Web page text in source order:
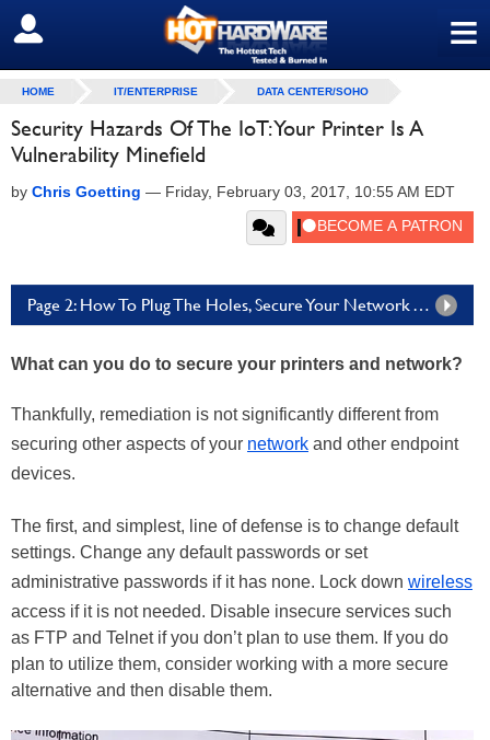
≡
SIGN OUT
HOME IT/ENTERPRISE DATA CENTER/SOHO
Security Hazards Of The IoT: Your Printer Is A
Vulnerability Minefield
by Chris Goetting — Friday, February 03, 2017, 10:55 AM EDT
Page 2: How To Plug The Holes, Secure Your Network And Valuable Documents
What can you do to secure your printers and network?
Thankfully, remediation is not significantly different from
securing other aspects of your network and other endpoint
devices.
The first, and simplest, line of defense is to change default
settings. Change any default passwords or set
administrative passwords if it has none. Lock down wireless
access if it is not needed. Disable insecure services such
as FTP and Telnet if you don’t plan to use them. If you do
plan to utilize them, consider working with a more secure
alternative and then disable them.